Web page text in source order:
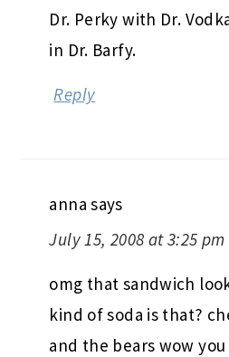
Dr. Perky with Dr.
in Dr. Barfy.
Reply
anna says
July 15, 2008 at 3:25 pm
omg that sandwich
kind of soda is that?
and the bears wow